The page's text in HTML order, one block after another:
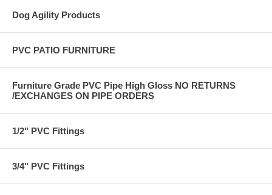
Dog Agility Products
PVC PATIO FURNITURE
Furniture Grade PVC Pipe High Gloss NO RETURNS
/EXCHANGES ON PIPE ORDERS
1/2" PVC Fittings
3/4" PVC Fittings